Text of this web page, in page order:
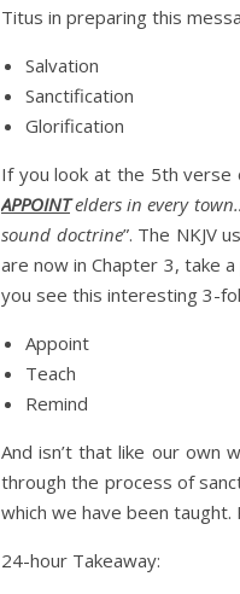
Titus in preparing this
Salvation
Sanctification
Glorification
If you look at the 5th verse
APPOINTelders in every
sound doctrine”. The NKJV
are now in Chapter 3, take
you see this interesting 3-
Appoint
Teach
Remind
And isn’t that like our own
through the process of
which we have been taught.
24-hour Takeaway: